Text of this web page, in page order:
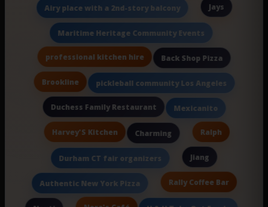
Airy place with a 2nd-story balcony Jays
Maritime Heritage Community Events
professional kitchen hire Back Shop Pizza
Brookline pickleball community Los Angeles
Duchess Family Restaurant Mexicanito
Harvey'S Kitchen Charming Ralph
Durham CT fair organizers Jiang
Authentic New York Pizza Rally Coffee Bar